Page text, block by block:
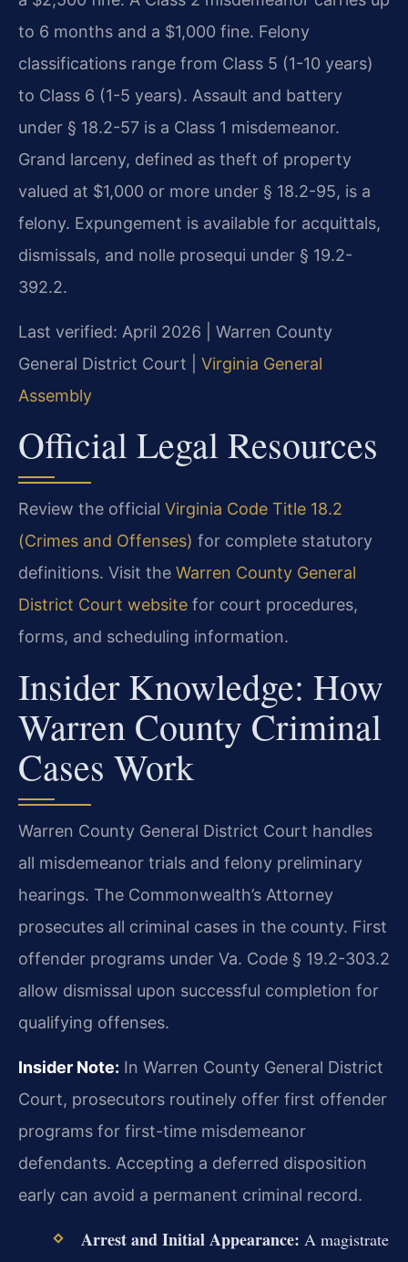
to 6 months and a $1,000 fine. Felony
classifications range from Class 5 (1-10 years)
to Class 6 (1-5 years). Assault and battery
under § 18.2-57 is a Class 1 misdemeanor.
Grand larceny, defined as theft of property
valued at $1,000 or more under § 18.2-95, is a
felony. Expungement is available for acquittals,
dismissals, and nolle prosequi under § 19.2-
392.2.
Last verified: April 2026 | Warren County
General District Court | Virginia General
Assembly
Official Legal Resources
Review the official Virginia Code Title 18.2
(Crimes and Offenses) for complete statutory
definitions. Visit the Warren County General
District Court website for court procedures,
forms, and scheduling information.
Insider Knowledge: How
Warren County Criminal
Cases Work
Warren County General District Court handles
all misdemeanor trials and felony preliminary
hearings. The Commonwealth’s Attorney
prosecutes all criminal cases in the county. First
offender programs under Va. Code § 19.2-303.2
allow dismissal upon successful completion for
qualifying offenses.
Insider Note: In Warren County General District
Court, prosecutors routinely offer first offender
programs for first-time misdemeanor
defendants. Accepting a deferred disposition
early can avoid a permanent criminal record.
Arrest and Initial Appearance: A magistrate